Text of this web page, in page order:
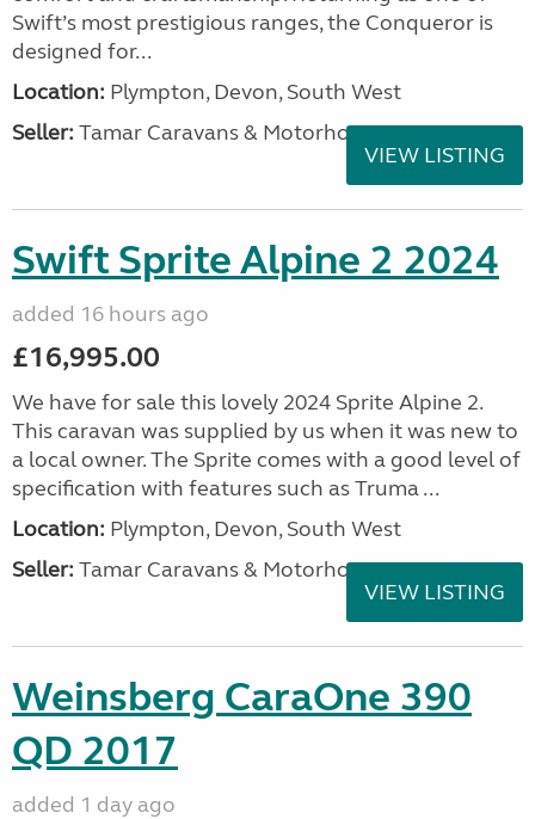
Swift’s most prestigious ranges, the Conqueror is
designed for...
Location: Plympton, Devon, South West
Seller: Tamar Caravans & Motorhomes
VIEW LISTING
Swift Sprite Alpine 2 2024
added 16 hours ago
£16,995.00
We have for sale this lovely 2024 Sprite Alpine 2.
This caravan was supplied by us when it was new to
a local owner. The Sprite comes with a good level of
specification with features such as Truma ...
Location: Plympton, Devon, South West
Seller: Tamar Caravans & Motorhomes
VIEW LISTING
Weinsberg CaraOne 390
QD 2017
added 1 day ago